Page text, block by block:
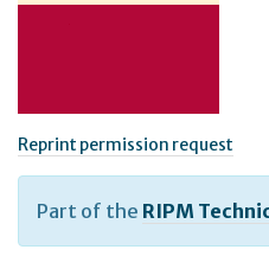
Reprint permission request
Part of the RIPM